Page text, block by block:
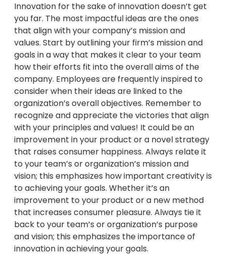
Innovation for the sake of innovation doesn’t get
you far. The most impactful ideas are the ones
that align with your company’s mission and
values. Start by outlining your firm’s mission and
goals in a way that makes it clear to your team
how their efforts fit into the overall aims of the
company. Employees are frequently inspired to
consider when their ideas are linked to the
organization’s overall objectives. Remember to
recognize and appreciate the victories that align
with your principles and values! It could be an
improvement in your product or a novel strategy
that raises consumer happiness. Always relate it
to your team’s or organization’s mission and
vision; this emphasizes how important creativity is
to achieving your goals. Whether it’s an
improvement to your product or a new method
that increases consumer pleasure. Always tie it
back to your team’s or organization’s purpose
and vision; this emphasizes the importance of
innovation in achieving your goals.